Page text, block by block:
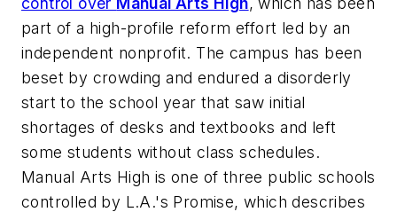
part of a high-profile reform effort led by an
independent nonprofit. The campus has been
beset by crowding and endured a disorderly
start to the school year that saw initial
shortages of desks and textbooks and left
some students without class schedules.
Manual Arts High is one of three public schools
controlled by L.A.'s Promise, which describes